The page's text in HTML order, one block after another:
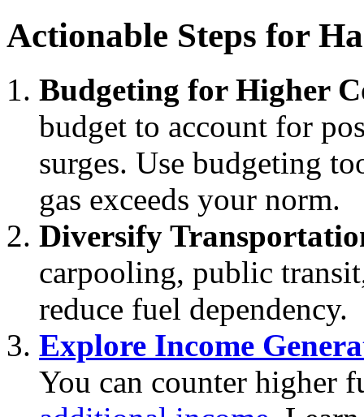
Actionable Steps for
Budgeting for Higher
budget to account for
surges. Use budgeting
gas exceeds your norm.
Diversify
carpooling, public
reduce fuel dependency.
Explore Income
You can counter higher